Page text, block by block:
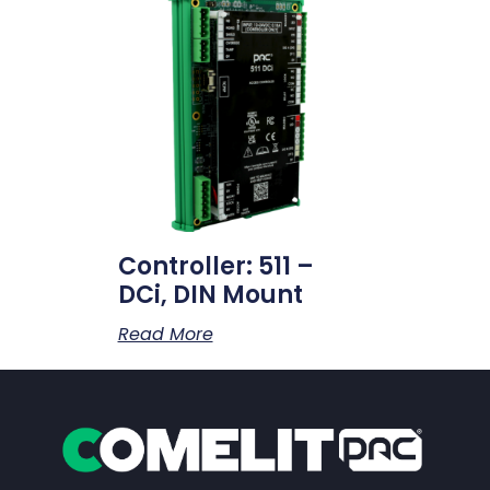
Controller: 511 –
DCi, DIN Mount
Read More